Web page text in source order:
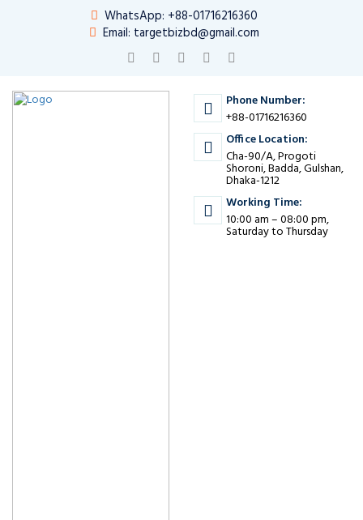
WhatsApp: +88-01716216360
Email: targetbizbd@gmail.com
Phone Number:
+88-01716216360
Office Location:
Cha-90/A, Progoti
Shoroni, Badda, Gulshan,
Dhaka-1212
Working Time:
10:00 am – 08:00 pm,
Saturday to Thursday